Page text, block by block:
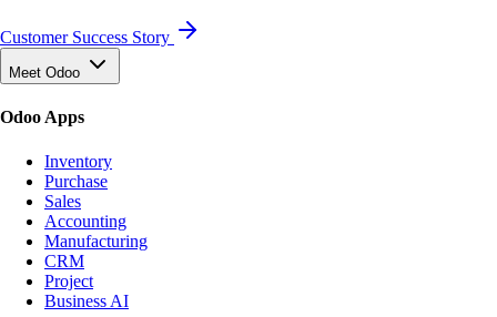
Customer Success Story
Meet Odoo
Odoo Apps
Inventory
Purchase
Sales
Accounting
Manufacturing
CRM
Project
Business AI